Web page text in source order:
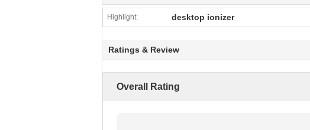
Highlight: desktop ionizer
Ratings & Review
Overall Rating